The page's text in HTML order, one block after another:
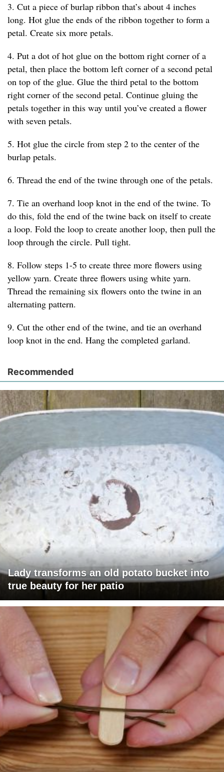
3. Cut a piece of burlap ribbon that’s about 4 inches
long. Hot glue the ends of the ribbon together to form a
petal. Create six more petals.
4. Put a dot of hot glue on the bottom right corner of a
petal, then place the bottom left corner of a second petal
on top of the glue. Glue the third petal to the bottom
right corner of the second petal. Continue gluing the
petals together in this way until you’ve created a flower
with seven petals.
5. Hot glue the circle from step 2 to the center of the
burlap petals.
6. Thread the end of the twine through one of the petals.
7. Tie an overhand loop knot in the end of the twine. To
do this, fold the end of the twine back on itself to create
a loop. Fold the loop to create another loop, then pull the
loop through the circle. Pull tight.
8. Follow steps 1-5 to create three more flowers using
yellow yarn. Create three flowers using white yarn.
Thread the remaining six flowers onto the twine in an
alternating pattern.
9. Cut the other end of the twine, and tie an overhand
loop knot in the end. Hang the completed garland.
Recommended
Lady transforms an old potato bucket into
true beauty for her patio